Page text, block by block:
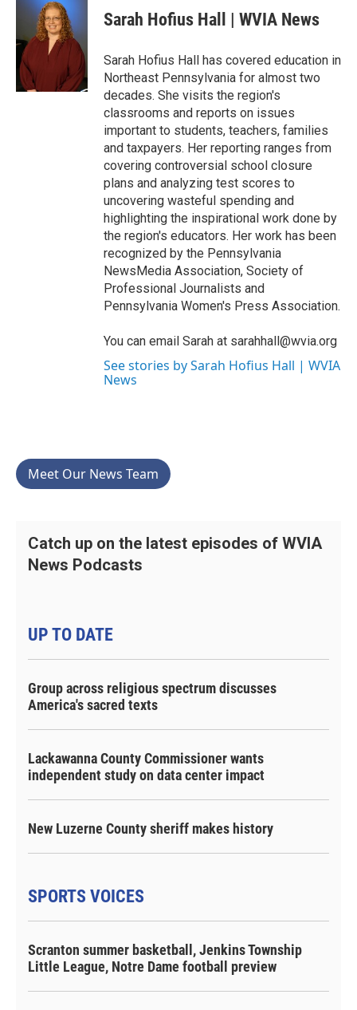
o
o
k
t
t
e
r
e
d
n
Sarah Hofius Hall | WVIA News
Sarah Hofius Hall has covered education in
Northeast Pennsylvania for almost two
decades. She visits the region's
classrooms and reports on issues
important to students, teachers, families
and taxpayers. Her reporting ranges from
covering controversial school closure
plans and analyzing test scores to
uncovering wasteful spending and
highlighting the inspirational work done by
the region's educators. Her work has been
recognized by the Pennsylvania
NewsMedia Association, Society of
Professional Journalists and
Pennsylvania Women's Press Association.
You can email Sarah at sarahhall@wvia.org
See stories by Sarah Hofius Hall | WVIA
News
Meet Our News Team
Catch up on the latest episodes of WVIA
News Podcasts
UP TO DATE
Group across religious spectrum discusses
America's sacred texts
Lackawanna County Commissioner wants
independent study on data center impact
New Luzerne County sheriff makes history
SPORTS VOICES
Scranton summer basketball, Jenkins Township
Little League, Notre Dame football preview